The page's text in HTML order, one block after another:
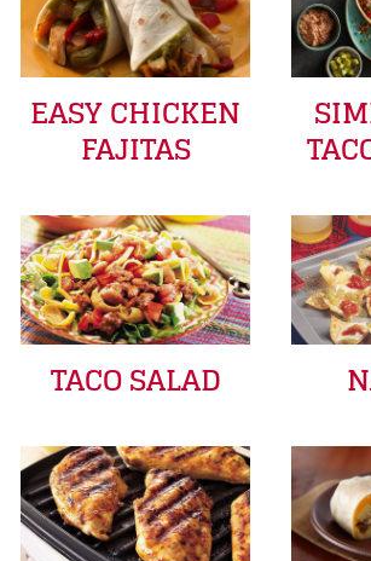
EASY CHICKEN
FAJITAS
TACO SALAD